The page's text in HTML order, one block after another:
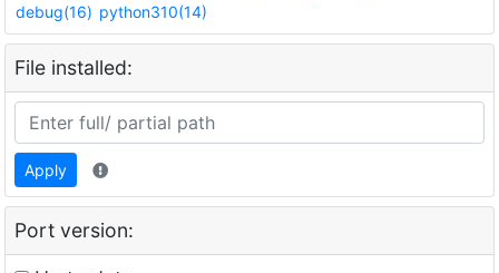
debug(16) python310(14)
File installed:
Apply
Port version: